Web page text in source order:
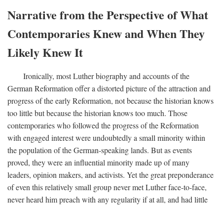
Narrative from the Perspective of What
Contemporaries Knew and When They
Likely Knew It
Ironically, most Luther biography and accounts of the
German Reformation offer a distorted picture of the attraction and
progress of the early Reformation, not because the historian knows
too little but because the historian knows too much. Those
contemporaries who followed the progress of the Reformation
with engaged interest were undoubtedly a small minority within
the population of the German-speaking lands. But as events
proved, they were an influential minority made up of many
leaders, opinion makers, and activists. Yet the great preponderance
of even this relatively small group never met Luther face-to-face,
never heard him preach with any regularity if at all, and had little